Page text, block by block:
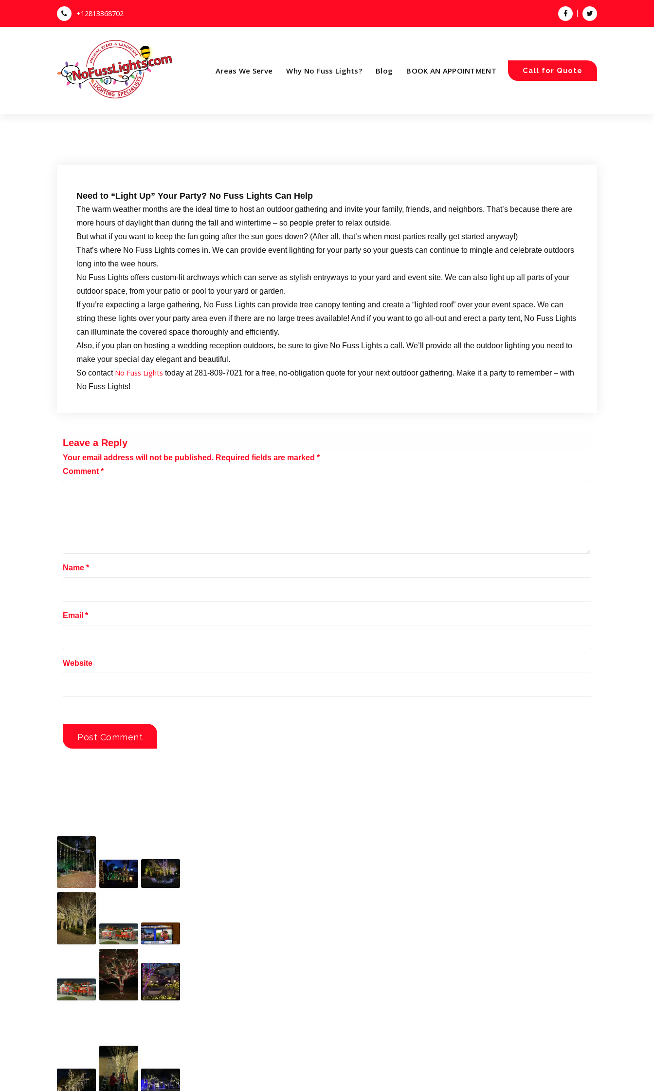
i
+12813368702
Areas We Serve Why No Fuss Lights? Blog BOOK AN APPOINTMENT Call for Quote
Need to “Light Up” Your Party? No Fuss Lights Can Help
The warm weather months are the ideal time to host an outdoor gathering and invite your family, friends, and neighbors. That’s because there are
more hours of daylight than during the fall and wintertime – so people prefer to relax outside.
But what if you want to keep the fun going after the sun goes down? (After all, that’s when most parties really get started anyway!)
That’s where No Fuss Lights comes in. We can provide event lighting for your party so your guests can continue to mingle and celebrate outdoors
long into the wee hours.
No Fuss Lights offers custom-lit archways which can serve as stylish entryways to your yard and event site. We can also light up all parts of your
outdoor space, from your patio or pool to your yard or garden.
If you’re expecting a large gathering, No Fuss Lights can provide tree canopy tenting and create a “lighted roof” over your event space. We can
string these lights over your party area even if there are no large trees available! And if you want to go all-out and erect a party tent, No Fuss Lights
can illuminate the covered space thoroughly and efficiently.
Also, if you plan on hosting a wedding reception outdoors, be sure to give No Fuss Lights a call. We’ll provide all the outdoor lighting you need to
make your special day elegant and beautiful.
So contact No Fuss Lights today at 281-809-7021 for a free, no-obligation quote for your next outdoor gathering. Make it a party to remember – with
No Fuss Lights!
Leave a Reply
Your email address will not be published. Required fields are marked *
Comment *
Name *
Email *
Website